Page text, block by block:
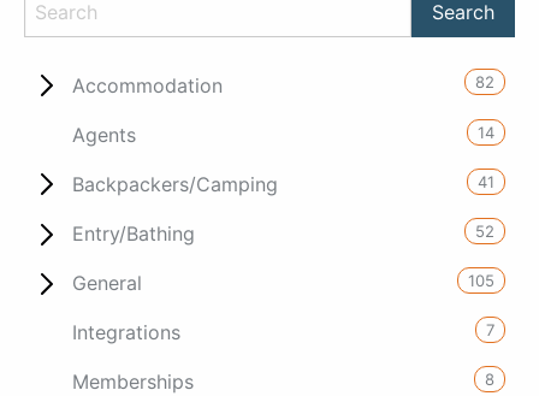
Accommodation 82
Agents 14
Backpackers/Camping 41
Entry/Bathing 52
General 105
Integrations 7
Memberships 8